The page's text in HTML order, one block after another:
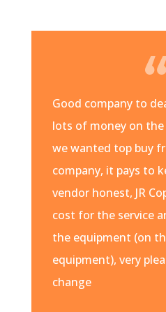
Good company to
lots of money on the
we wanted top buy
company, it pays to
vendor honest, JR
cost for the service
the equipment (on
equipment), very
change